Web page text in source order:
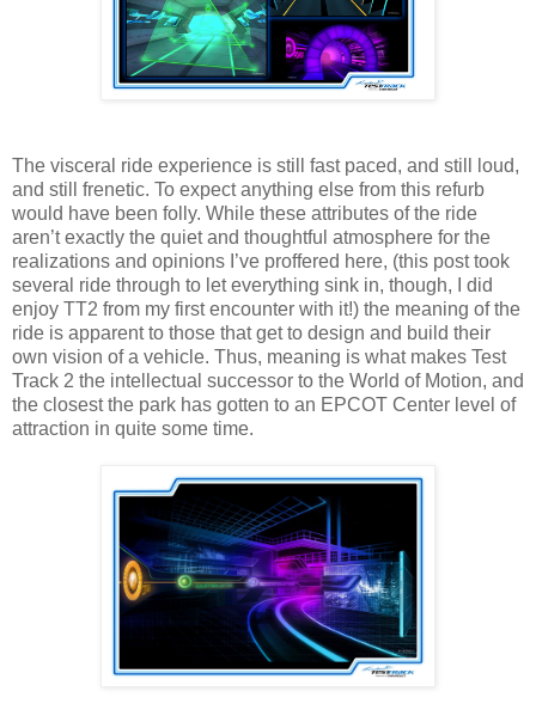
The visceral ride experience is still fast paced, and still loud,
and still frenetic. To expect anything else from this refurb
would have been folly. While these attributes of the ride
aren’t exactly the quiet and thoughtful atmosphere for the
realizations and opinions I’ve proffered here, (this post took
several ride through to let everything sink in, though, I did
enjoy TT2 from my first encounter with it!) the meaning of the
ride is apparent to those that get to design and build their
own vision of a vehicle. Thus, meaning is what makes Test
Track 2 the intellectual successor to the World of Motion, and
the closest the park has gotten to an EPCOT Center level of
attraction in quite some time.